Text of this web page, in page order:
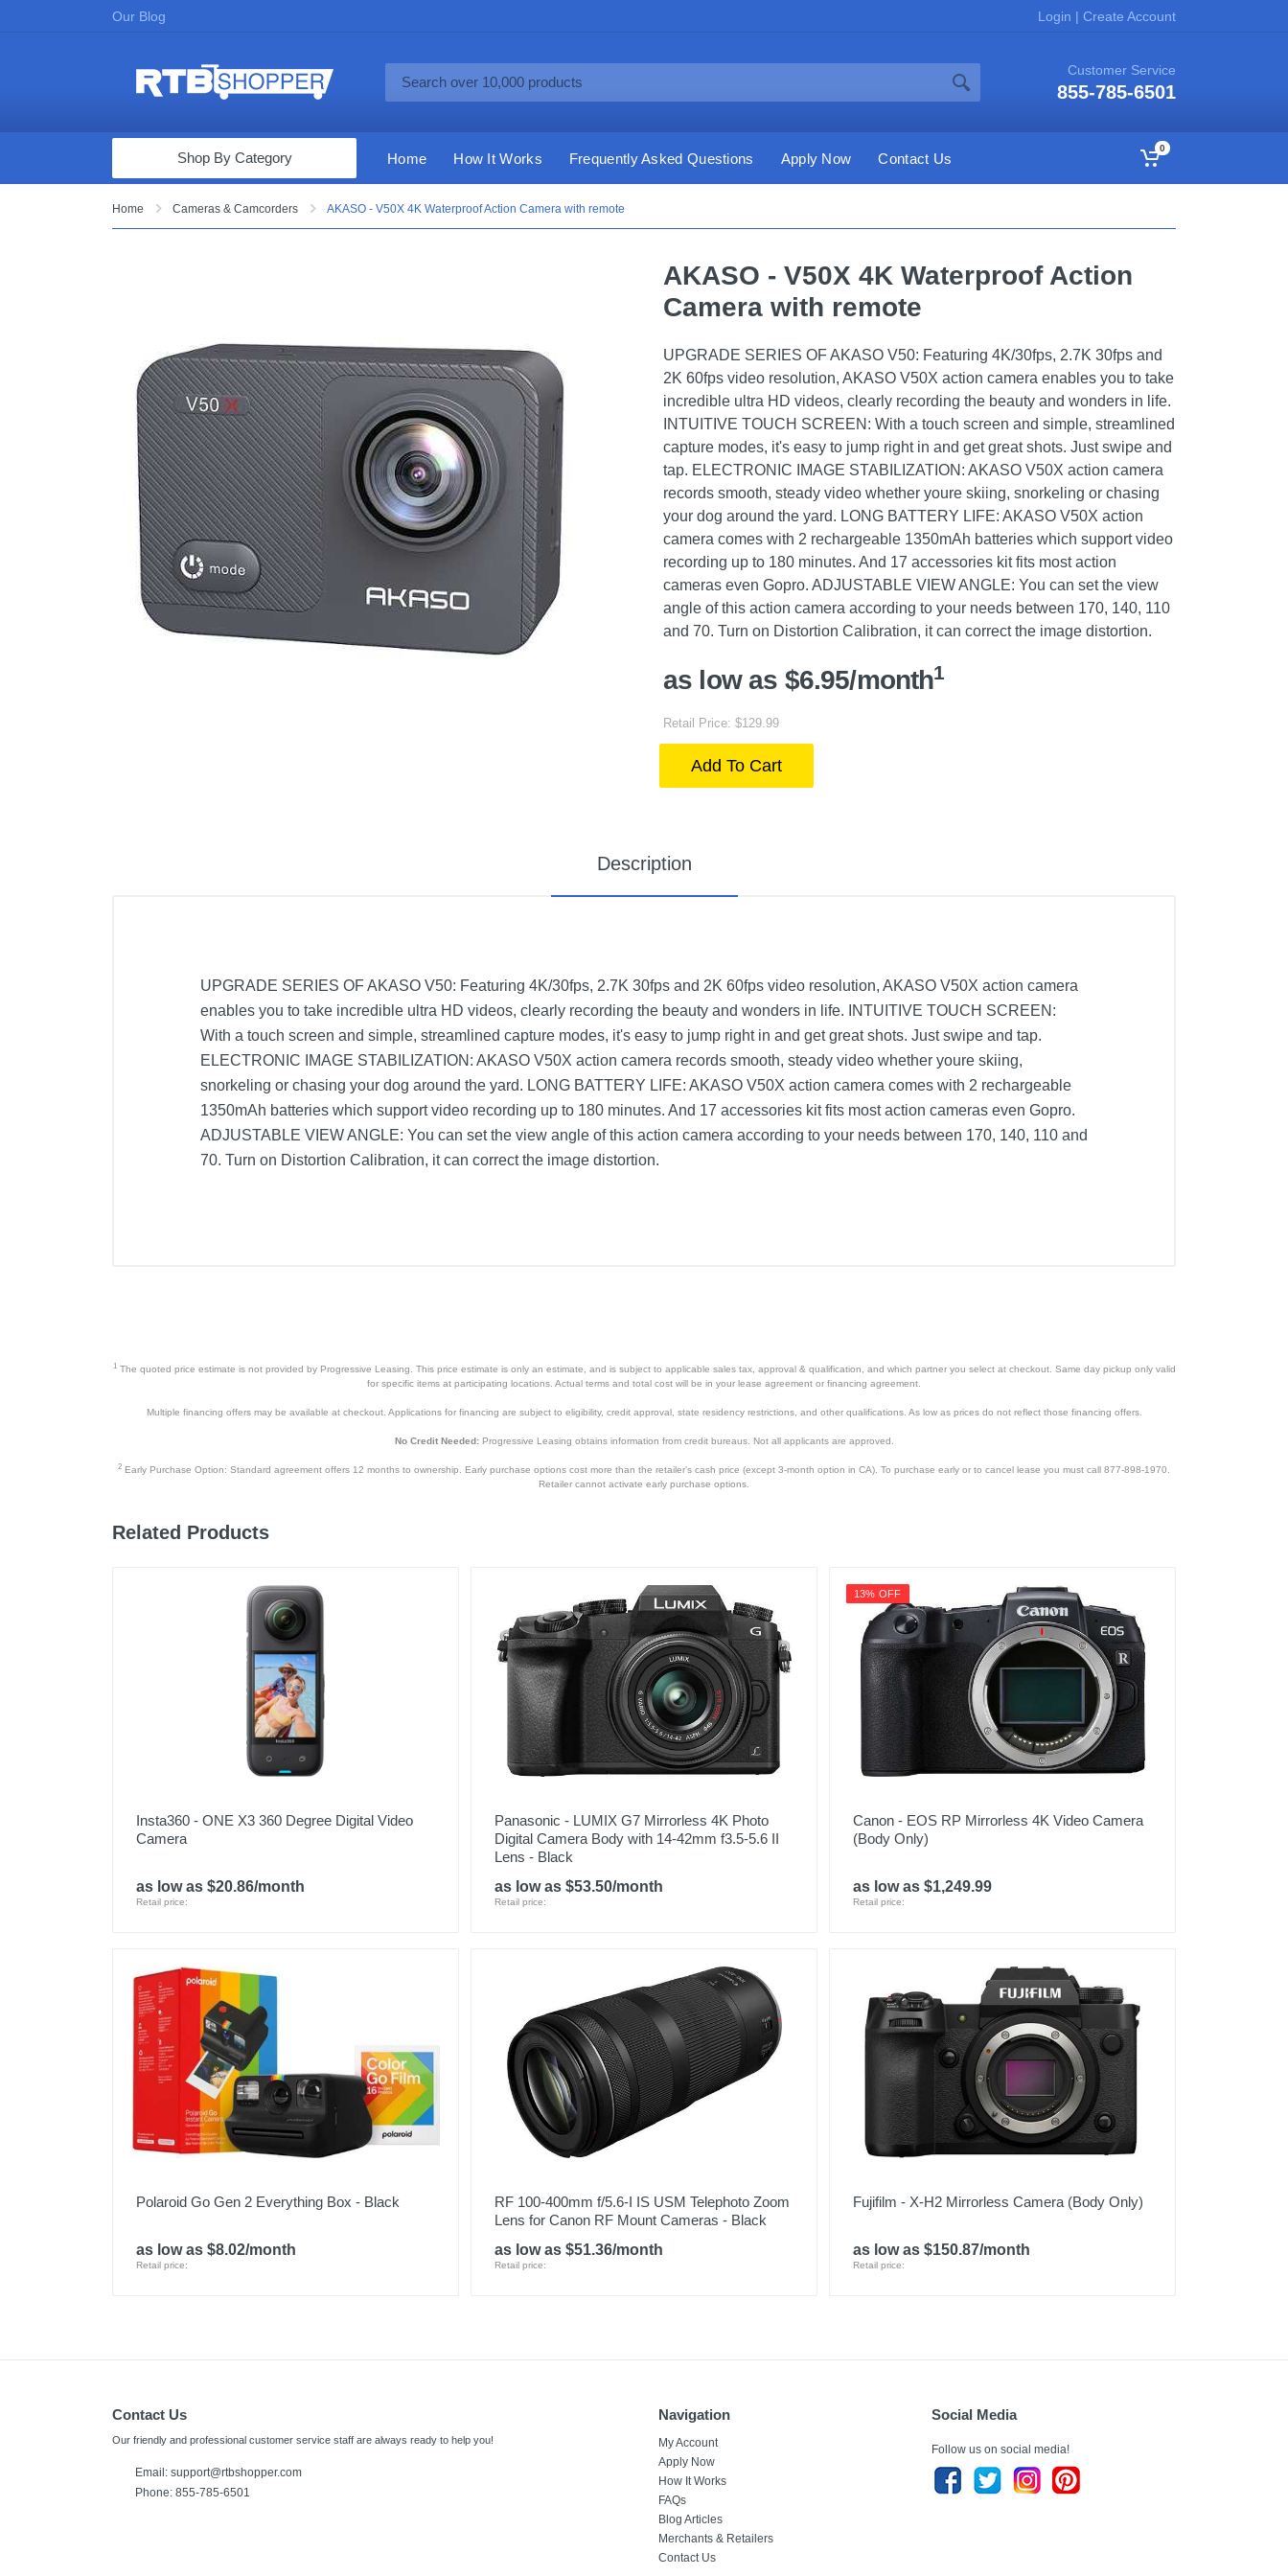
Our Blog Login | Create Account
Customer Service
855-785-6501
Computers & Tablets
Vacuums & Mops
Toys & Games
Cell Phones
Health & Fitness
Garage & Outdoor
Mattresses
Shop By Category Home How It Works Frequently Asked Questions Apply Now Contact Us
0
Home Cameras & Camcorders AKASO - V50X 4K Waterproof Action Camera with remote
AKASO - V50X 4K Waterproof Action
Camera with remote
UPGRADE SERIES OF AKASO V50: Featuring 4K/30fps, 2.7K 30fps and
2K 60fps video resolution, AKASO V50X action camera enables you to take
incredible ultra HD videos, clearly recording the beauty and wonders in life.
INTUITIVE TOUCH SCREEN: With a touch screen and simple, streamlined
capture modes, it's easy to jump right in and get great shots. Just swipe and
tap. ELECTRONIC IMAGE STABILIZATION: AKASO V50X action camera
records smooth, steady video whether youre skiing, snorkeling or chasing
your dog around the yard. LONG BATTERY LIFE: AKASO V50X action
camera comes with 2 rechargeable 1350mAh batteries which support video
recording up to 180 minutes. And 17 accessories kit fits most action
cameras even Gopro. ADJUSTABLE VIEW ANGLE: You can set the view
angle of this action camera according to your needs between 170, 140, 110
and 70. Turn on Distortion Calibration, it can correct the image distortion.
as low as $6.95/month1
Retail Price: $129.99
Add To Cart
Description
UPGRADE SERIES OF AKASO V50: Featuring 4K/30fps, 2.7K 30fps and 2K 60fps video resolution, AKASO V50X action camera
enables you to take incredible ultra HD videos, clearly recording the beauty and wonders in life. INTUITIVE TOUCH SCREEN:
With a touch screen and simple, streamlined capture modes, it's easy to jump right in and get great shots. Just swipe and tap.
ELECTRONIC IMAGE STABILIZATION: AKASO V50X action camera records smooth, steady video whether youre skiing,
snorkeling or chasing your dog around the yard. LONG BATTERY LIFE: AKASO V50X action camera comes with 2 rechargeable
1350mAh batteries which support video recording up to 180 minutes. And 17 accessories kit fits most action cameras even Gopro.
ADJUSTABLE VIEW ANGLE: You can set the view angle of this action camera according to your needs between 170, 140, 110 and
70. Turn on Distortion Calibration, it can correct the image distortion.
1The quoted price estimate is not provided by Progressive Leasing. This price estimate is only an estimate, and is subject to applicable sales tax, approval & qualification, and which partner you select at checkout. Same day pickup only valid
for specific items at participating locations. Actual terms and total cost will be in your lease agreement or financing agreement.
Multiple financing offers may be available at checkout. Applications for financing are subject to eligibility, credit approval, state residency restrictions, and other qualifications. As low as prices do not reflect those financing offers.
No Credit Needed:Progressive Leasing obtains information from credit bureaus. Not all applicants are approved.
2 Early Purchase Option: Standard agreement offers 12 months to ownership. Early purchase options cost more than the retailer’s cash price (except 3-month option in CA). To purchase early or to cancel lease you must call 877-898-1970.
Retailer cannot activate early purchase options.
Related Products
Insta360 - ONE X3 360 Degree Digital Video
Camera
as low as $20.86/month
Retail price:
Panasonic - LUMIX G7 Mirrorless 4K Photo
Digital Camera Body with 14-42mm f3.5-5.6 II
Lens - Black
as low as $53.50/month
Retail price:
13% OFF
Canon - EOS RP Mirrorless 4K Video Camera
(Body Only)
as low as $1,249.99
Retail price:
Polaroid Go Gen 2 Everything Box - Black
as low as $8.02/month
Retail price:
RF 100-400mm f/5.6-I IS USM Telephoto Zoom
Lens for Canon RF Mount Cameras - Black
as low as $51.36/month
Retail price:
Fujifilm - X-H2 Mirrorless Camera (Body Only)
as low as $150.87/month
Retail price:
Contact Us
Our friendly and professional customer service staff are always ready to help you!
Email: support@rtbshopper.com
Phone: 855-785-6501
Navigation
My Account
Apply Now
How It Works
FAQs
Blog Articles
Merchants & Retailers
Contact Us
Social Media
Follow us on social media!